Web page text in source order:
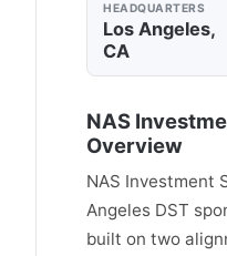
HEADQUARTERS
Los Angeles,
CA
NAS
Overview
NAS Investment
Angeles DST
built on two